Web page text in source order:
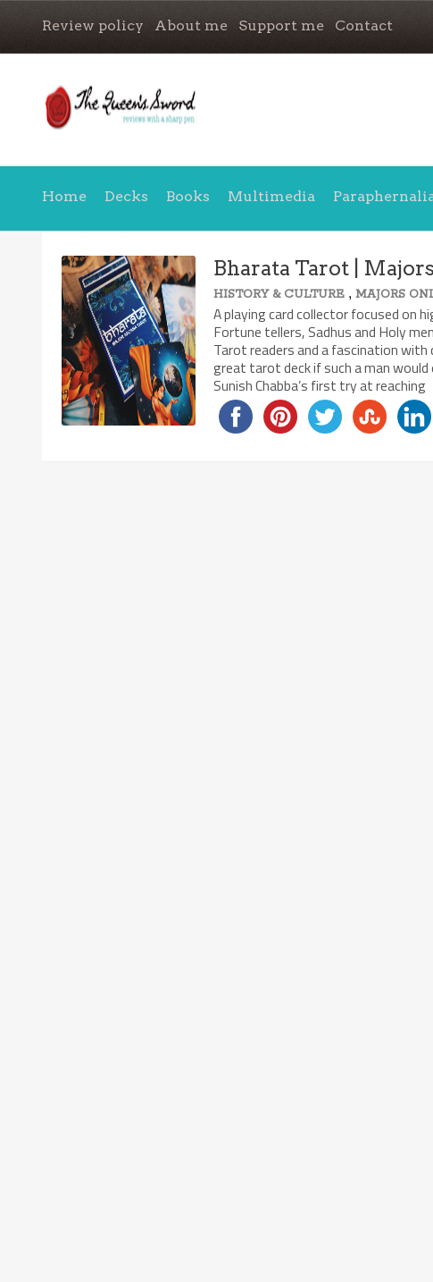
Review policy About me Support me Contact
Home Decks Books Multimedia
Bharata Tarot |
HISTORY & CULTURE ,MAJORS
A playing card collector focused on
Fortune tellers, Sadhus and Holy
Tarot readers and a fascination
great tarot deck if such a man
Sunish Chabba’s first try at reaching